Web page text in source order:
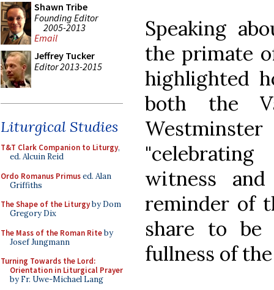
Shawn Tribe
Founding Editor
2005-2013
Email
Jeffrey Tucker
Editor 2013-2015
Liturgical Studies
T&T Clark Companion to Liturgy,
ed. Alcuin Reid
Ordo Romanus Primused. Alan
Griffiths
The Shape of the Liturgyby Dom
Gregory Dix
The Mass of the Roman Riteby
Josef Jungmann
Turning Towards the Lord:
Orientation in Liturgical Prayer
by Fr. Uwe-Michael Lang
Speaking
the primate
highlighted
both the
witness
reminder of
share to be
fullness of